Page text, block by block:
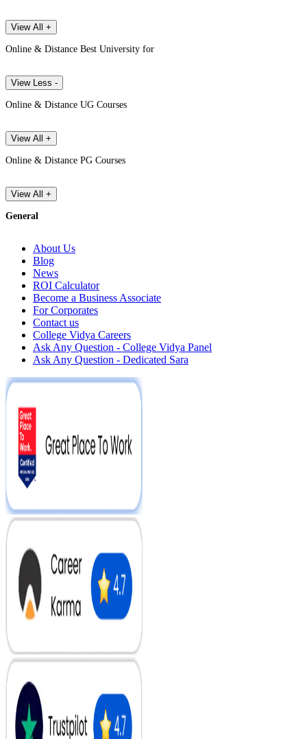
View All +
Online & Distance Best University for
View Less -
Online & Distance UG Courses
View All +
Online & Distance PG Courses
View All +
General
About Us
Blog
News
ROI Calculator
Become a Business Associate
For Corporates
Contact us
College Vidya Careers
Ask Any Question - College Vidya Panel
Ask Any Question - Dedicated Sara